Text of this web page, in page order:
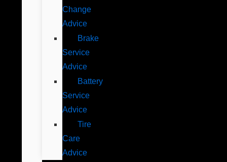
Change
Advice
Brake
Service
Advice
Battery
Service
Advice
Tire
Care
Advice